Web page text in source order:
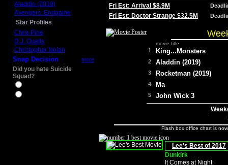
Aladdin (2019)
Avengers: Endgame
Star Profiles
Chris Pine
D.J. Qualls
Christopher Nolan
Snap Decision more
Did you hate Suicide
Squad?
Fri Est: Arrival $8.9M
Fri Est: Doctor Strange $32.5M
movie title
1 King...Monsters
2 Aladdin (2019)
3 Rocketman (2019)
4 Ma
5 John Wick 3
Flash box office chart is
Lee's Best of 2017
Dunkirk
It Comes at Night